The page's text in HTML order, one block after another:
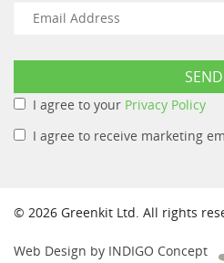
I agree to your Privacy Policy
I agree to receive marketing
© 2026 Greenkit Ltd. All rights
Web Design by INDIGO Concept